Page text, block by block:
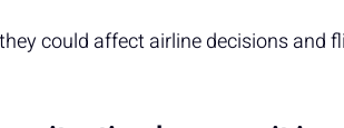
could affect airline decisions and